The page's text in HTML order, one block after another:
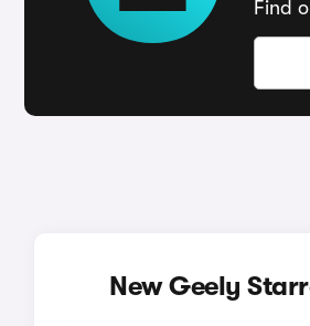
Find
New Geely